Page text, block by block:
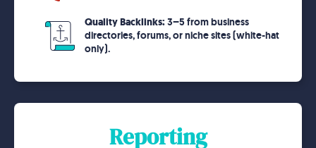
Quality Backlinks:3–5 from business
directories, forums, or niche sites (white-hat
only).
Reporting